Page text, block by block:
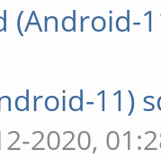
(Android-
11)
2020,